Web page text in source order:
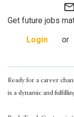
mail_outline
Get future jobs
Login
or
Ready for a career
is a dynamic and